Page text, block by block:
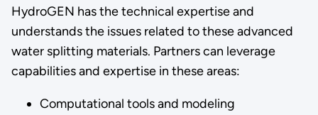
HydroGEN has the technical expertise and
understands the issues related to these advanced
water splitting materials. Partners can leverage
capabilities and expertise in these areas:
Computational tools and modeling